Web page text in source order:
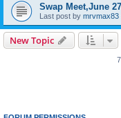
Swap Meet,June
Last post by mrvmax83
New Topic